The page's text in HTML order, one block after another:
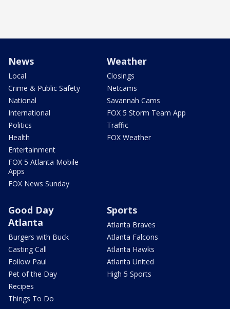
News
Local
Crime & Public Safety
National
International
Politics
Health
Entertainment
FOX 5 Atlanta Mobile
Apps
FOX News Sunday
Weather
Closings
Netcams
Savannah Cams
FOX 5 Storm Team App
Traffic
FOX Weather
Good Day
Atlanta
Burgers with Buck
Casting Call
Follow Paul
Pet of the Day
Recipes
Things To Do
Sports
Atlanta Braves
Atlanta Falcons
Atlanta Hawks
Atlanta United
High 5 Sports